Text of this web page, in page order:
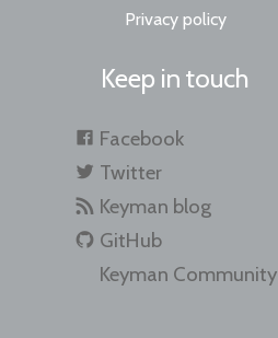
Privacy policy
Keep in touch
Facebook
Twitter
Keyman blog
GitHub
Keyman Community